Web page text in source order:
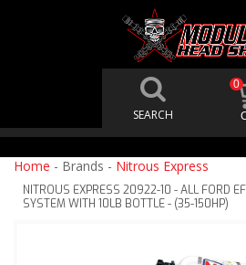
0
Home - Brands - Nitrous Express
NITROUS EXPRESS 20922-10 - ALL FORD
SYSTEM WITH 10LB BOTTLE - (35-150HP)